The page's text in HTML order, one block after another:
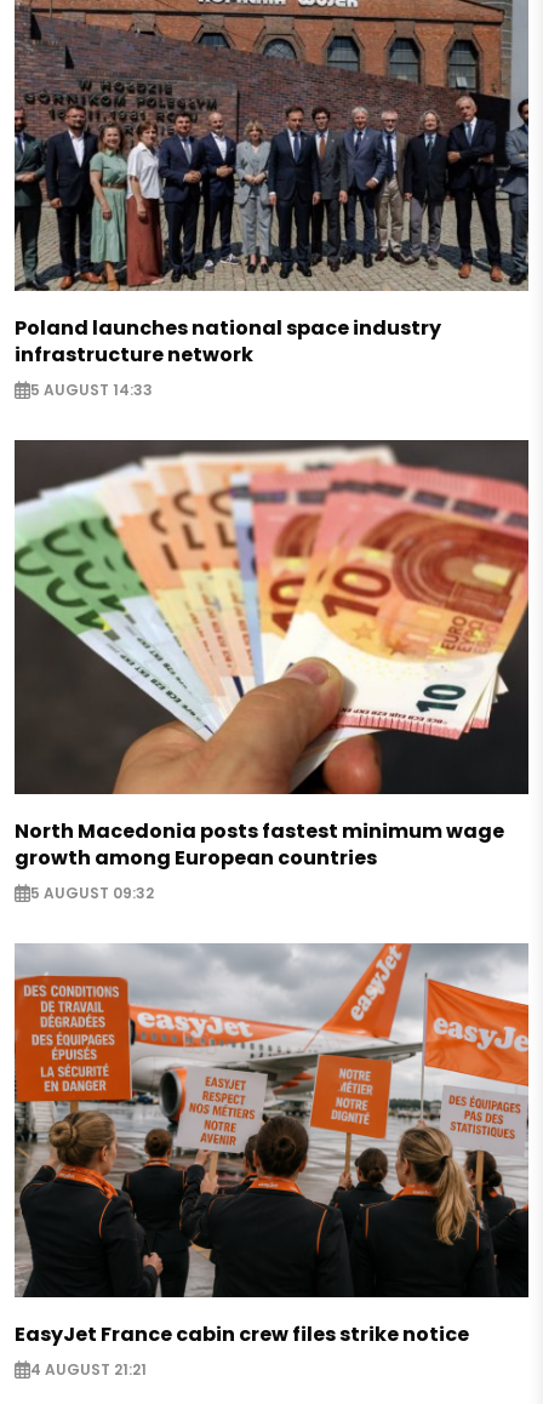
Poland launches national space industry
infrastructure network
5 AUGUST 14:33
North Macedonia posts fastest minimum wage
growth among European countries
5 AUGUST 09:32
EasyJet France cabin crew files strike notice
4 AUGUST 21:21